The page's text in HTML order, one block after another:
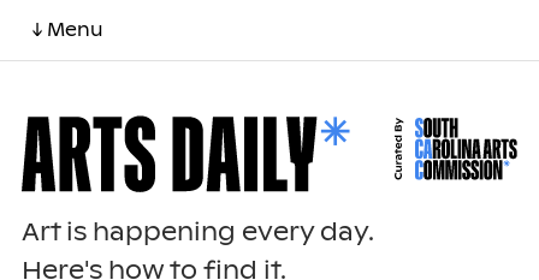
↓ Menu
Art is happening every day.
Here's how to find it.